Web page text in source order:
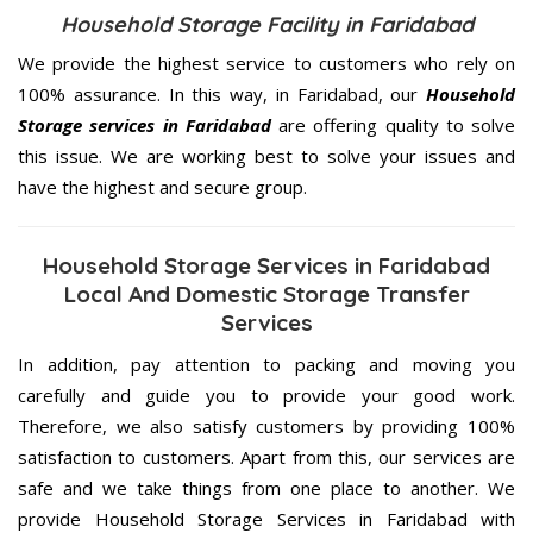
Household Storage Facility in Faridabad
We provide the highest service to customers who rely on
100% assurance. In this way, in Faridabad, our Household
Storage services in Faridabadare offering quality to solve
this issue. We are working best to solve your issues and
have the highest and secure group.
Household Storage Services in Faridabad
Local And Domestic Storage Transfer
Services
In addition, pay attention to packing and moving you
carefully and guide you to provide your good work.
Therefore, we also satisfy customers by providing 100%
satisfaction to customers. Apart from this, our services are
safe and we take things from one place to another. We
provide Household Storage Services in Faridabad with